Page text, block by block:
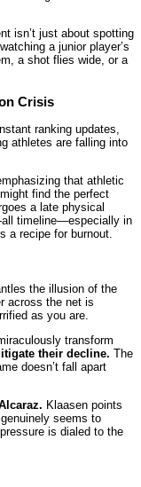
isn’t just about spotting
a junior player’s
a shot flies wide, or a
Crisis
ranking updates,
athletes are falling into
that athletic
find the perfect
a late physical
all timeline—especially in
a recipe for burnout.
the illusion of the
across the net is
as you are.
transform
their decline. The
doesn’t fall apart
Klaasen points
seems to
is dialed to the